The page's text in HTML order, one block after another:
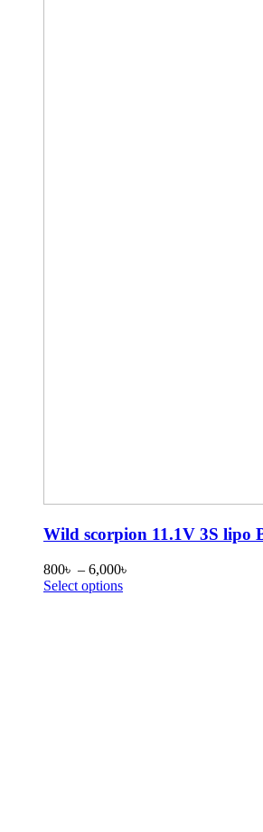
Wild scorpion 11.1V 3S lipo
800৳ – 6,000৳
Select optionsThis